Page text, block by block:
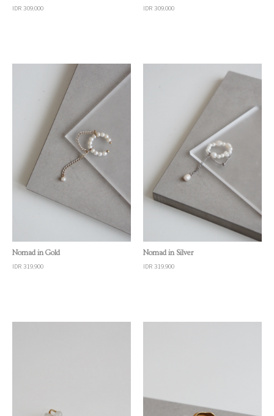
IDR 309,000 IDR 309,000
Quick View
Nomad in Gold
IDR 319,900
Nomad in Silver
IDR 319,900